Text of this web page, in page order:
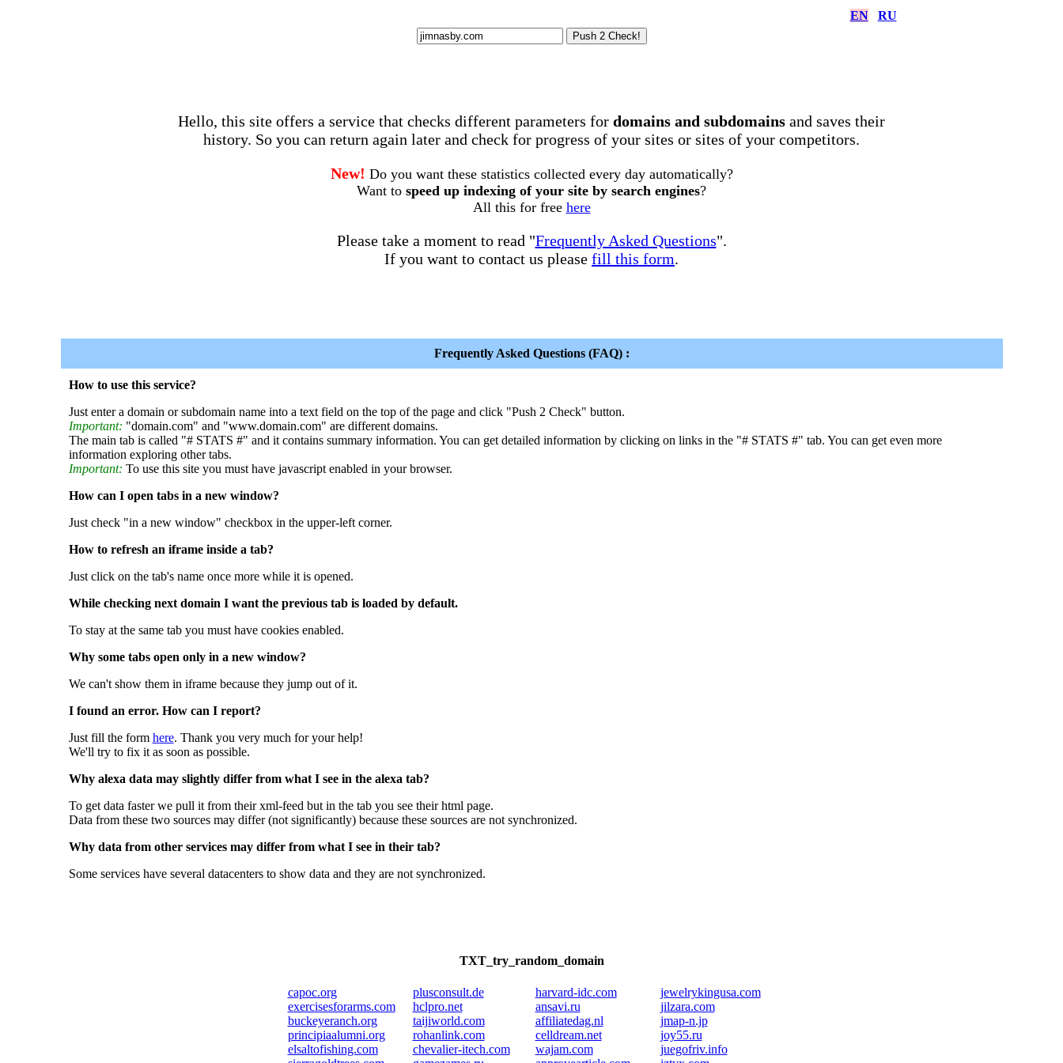
EN RU
Hello, this site offers a service that checks different parameters for domains and subdomains and saves their
history. So you can return again later and check for progress of your sites or sites of your competitors.
New! Do you want these statistics collected every day automatically?
Want to speed up indexing of your site by search engines?
All this for free here
Please take a moment to read "Frequently Asked Questions".
If you want to contact us please fill this form.
Frequently Asked Questions (FAQ) :
How to use this service?
Just enter a domain or subdomain name into a text field on the top of the page and click "Push 2 Check" button.
Important: "domain.com" and "www.domain.com" are different domains.
The main tab is called "# STATS #" and it contains summary information. You can get detailed information by clicking on links in the "# STATS #" tab. You can get even more
information exploring other tabs.
Important: To use this site you must have javascript enabled in your browser.
How can I open tabs in a new window?
Just check "in a new window" checkbox in the upper-left corner.
How to refresh an iframe inside a tab?
Just click on the tab's name once more while it is opened.
While checking next domain I want the previous tab is loaded by default.
To stay at the same tab you must have cookies enabled.
Why some tabs open only in a new window?
We can't show them in iframe because they jump out of it.
I found an error. How can I report?
Just fill the form here. Thank you very much for your help!
We'll try to fix it as soon as possible.
Why alexa data may slightly differ from what I see in the alexa tab?
To get data faster we pull it from their xml-feed but in the tab you see their html page.
Data from these two sources may differ (not significantly) because these sources are not synchronized.
Why data from other services may differ from what I see in their tab?
Some services have several datacenters to show data and they are not synchronized.
TXT_try_random_domain
capoc.org
exercisesforarms.com
buckeyeranch.org
principiaalumni.org
elsaltofishing.com
plusconsult.de
hclpro.net
taijiworld.com
rohanlink.com
chevalier-itech.com
harvard-idc.com
ansavi.ru
affiliatedag.nl
celldream.net
wajam.com
jewelrykingusa.com
jilzara.com
jmap-n.jp
joy55.ru
juegofriv.info